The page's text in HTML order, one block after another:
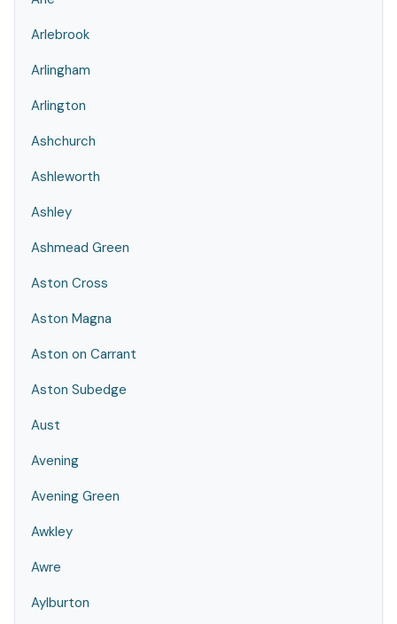
Arlebrook
Arlingham
Arlington
Ashchurch
Ashleworth
Ashley
Ashmead Green
Aston Cross
Aston Magna
Aston on Carrant
Aston Subedge
Aust
Avening
Avening Green
Awkley
Awre
Aylburton